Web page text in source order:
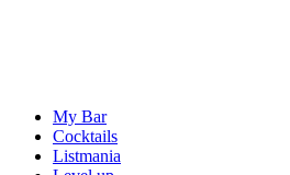
My Bar
Cocktails
Listmania